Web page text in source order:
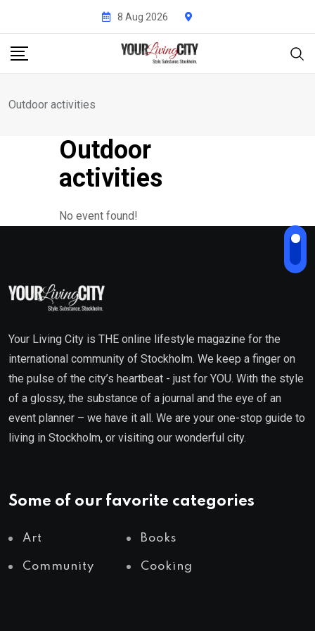
content
8 Aug 2026
Outdoor activities
Outdoor
activities
No event found!
Your Living City is THE online lifestyle magazine for the
international community of Stockholm. We keep a finger on
the pulse of the city’s heartbeat - just for YOU. With the style
of a glossy, the substance of a journal and the eye of an
event planner – we have it all. We are your one-stop guide to
living in Stockholm, or visiting our wonderful city.
Some of our favorite categories
Art Books
Community Cooking